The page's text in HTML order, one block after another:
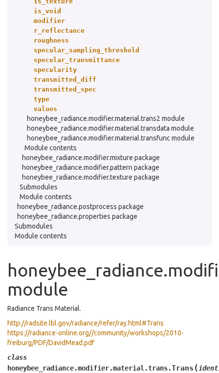
is_void
modifier
r_reflectance
roughness
specular_sampling_threshold
specular_transmittance
specularity
transmitted_diff
transmitted_spec
type
values
honeybee_radiance.modifier.material.trans2 module
honeybee_radiance.modifier.material.transdata module
honeybee_radiance.modifier.material.transfunc module
Module contents
honeybee_radiance.modifier.mixture package
honeybee_radiance.modifier.pattern package
honeybee_radiance.modifier.texture package
Submodules
Module contents
honeybee_radiance.postprocess package
honeybee_radiance.properties package
Submodules
Module contents
module
Radiance Trans Material.
http://radsite.lbl.gov/radiance/refer/ray.html#Trans
https://radiance-online.org//community/workshops/2010-
freiburg/PDF/DavidMead.pdf
class
honeybee_radiance.modifier.material.trans.Trans (